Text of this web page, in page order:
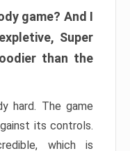
game? And I
Super
than the
hard. The game
its controls.
which is